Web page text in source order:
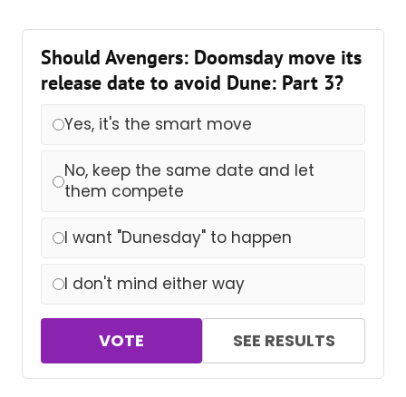
Should Avengers: Doomsday move its
release date to avoid Dune: Part 3?
Yes, it's the smart move
No, keep the same date and let
them compete
I want "Dunesday" to happen
I don't mind either way
VOTE SEE RESULTS